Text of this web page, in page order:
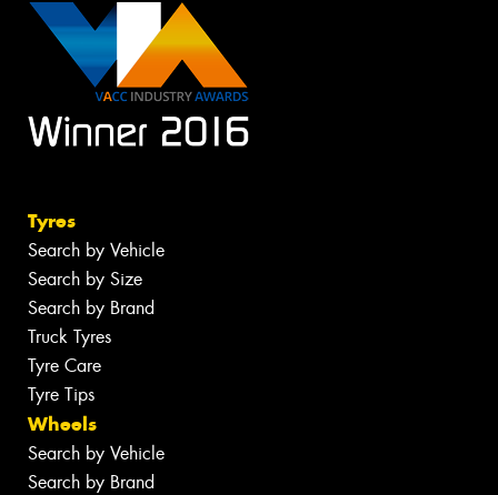
Tyres
Search by Vehicle
Search by Size
Search by Brand
Truck Tyres
Tyre Care
Tyre Tips
Wheels
Search by Vehicle
Search by Brand